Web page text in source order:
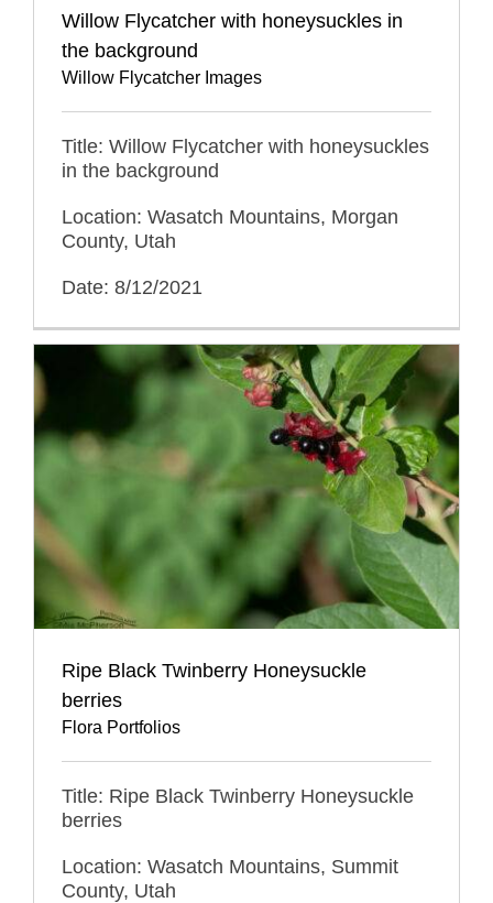
Willow Flycatcher with honeysuckles in
the background
Willow Flycatcher Images
Title: Willow Flycatcher with honeysuckles
in the background
Location: Wasatch Mountains, Morgan
County, Utah
Date: 8/12/2021
Ripe Black Twinberry Honeysuckle
berries
Flora Portfolios
Title: Ripe Black Twinberry Honeysuckle
berries
Location: Wasatch Mountains, Summit
County, Utah